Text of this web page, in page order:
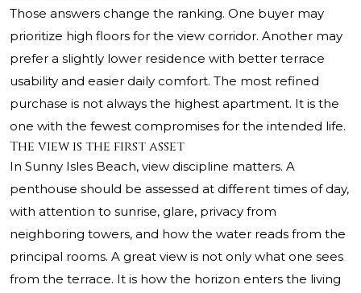
Those answers change the ranking. One buyer may
prioritize high floors for the view corridor. Another may
prefer a slightly lower residence with better terrace
usability and easier daily comfort. The most refined
purchase is not always the highest apartment. It is the
one with the fewest compromises for the intended life.
The view is the first asset
In Sunny Isles Beach, view discipline matters. A
penthouse should be assessed at different times of day,
with attention to sunrise, glare, privacy from
neighboring towers, and how the water reads from the
principal rooms. A great view is not only what one sees
from the terrace. It is how the horizon enters the living